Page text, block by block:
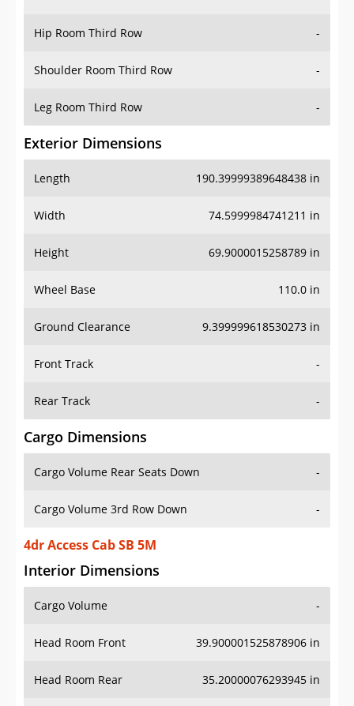
Hip Room Third Row -
Shoulder Room Third Row -
Leg Room Third Row -
Exterior Dimensions
Length 190.39999389648438 in
Width 74.5999984741211 in
Height 69.9000015258789 in
Wheel Base 110.0 in
Ground Clearance 9.399999618530273 in
Front Track -
Rear Track -
Cargo Dimensions
Cargo Volume Rear Seats Down -
Cargo Volume 3rd Row Down -
4dr Access Cab SB 5M
Interior Dimensions
Cargo Volume -
Head Room Front 39.900001525878906 in
Head Room Rear 35.20000076293945 in